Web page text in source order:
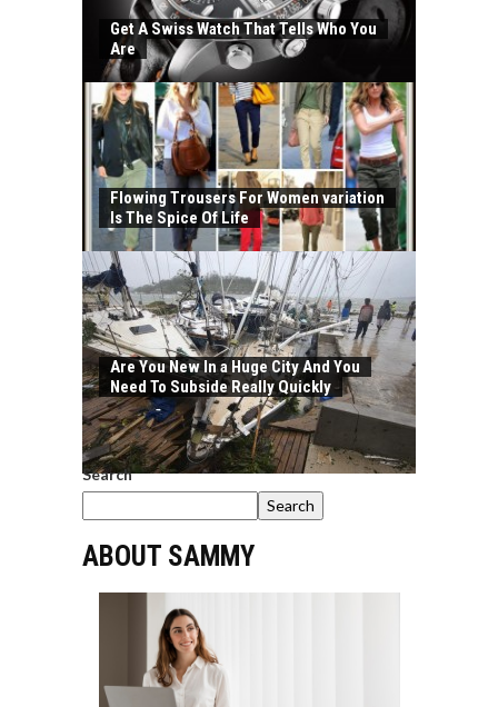
Get A Swiss Watch That Tells Who You
Are
Flowing Trousers For Women variation
Is The Spice Of Life
Are You New In a Huge City And You
Need To Subside Really Quickly
Search
Search
ABOUT SAMMY